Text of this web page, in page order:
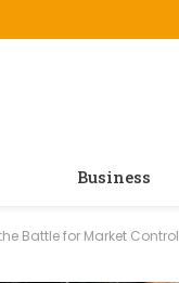
Business
Battle for Market Control